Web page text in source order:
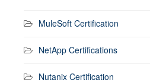
MuleSoft Certification
NetApp Certifications
Nutanix Certification